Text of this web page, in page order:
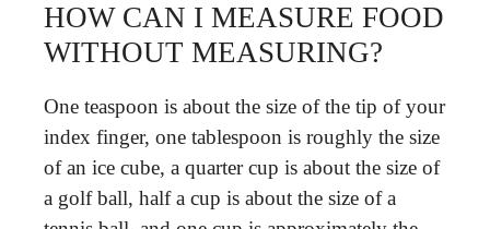
HOW CAN I MEASURE FOOD
WITHOUT MEASURING?
One teaspoon is about the size of the tip of your
index finger, one tablespoon is roughly the size
of an ice cube, a quarter cup is about the size of
a golf ball, half a cup is about the size of a